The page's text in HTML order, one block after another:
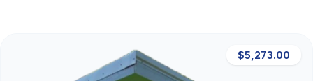
$5,273.00